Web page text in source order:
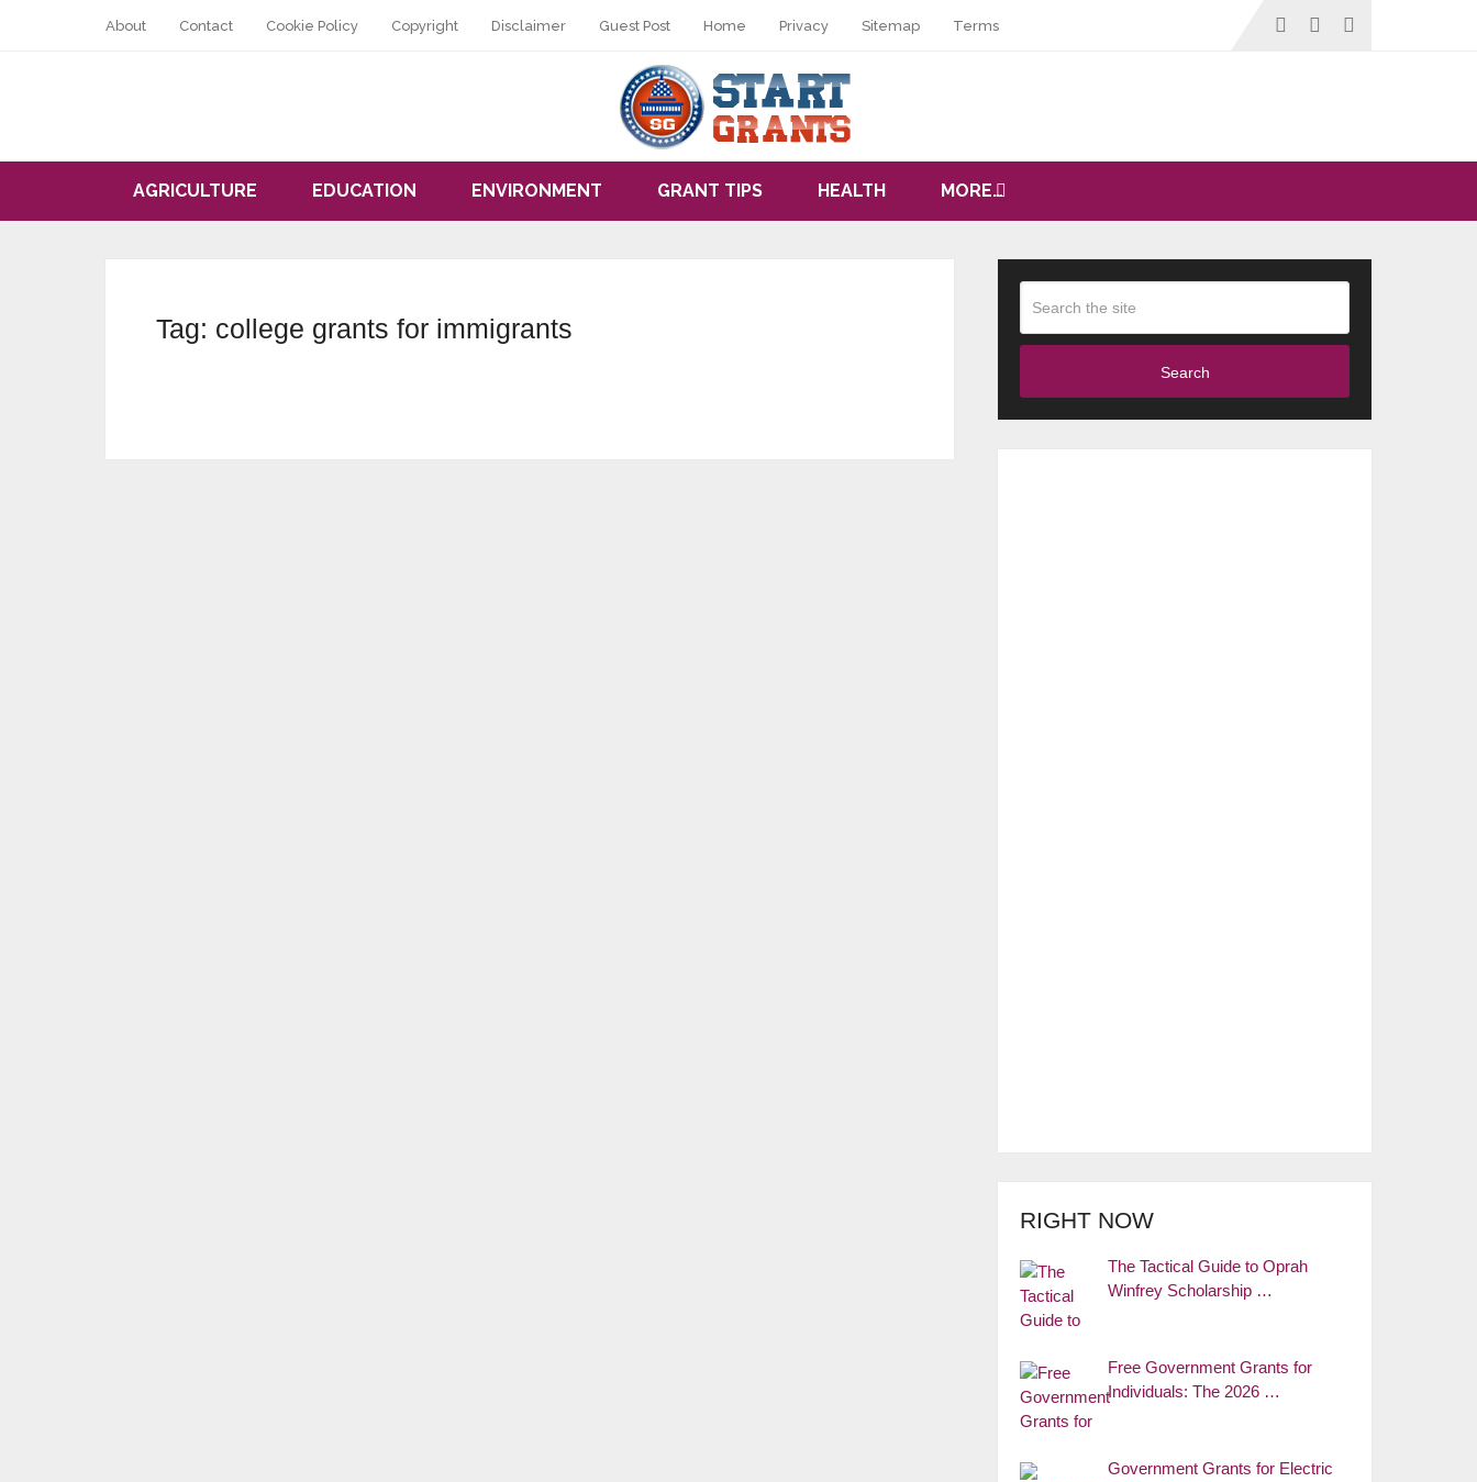
About Contact Cookie Policy Copyright Disclaimer Guest Post Home Privacy Sitemap Terms
AGRICULTURE EDUCATION ENVIRONMENT GRANT TIPS HEALTH MORE…
Tag: college grants for immigrants
Search
RIGHT NOW
The Tactical Guide to Oprah
Winfrey Scholarship …
Free Government Grants for
Individuals: The 2026 …
Government Grants for Electric